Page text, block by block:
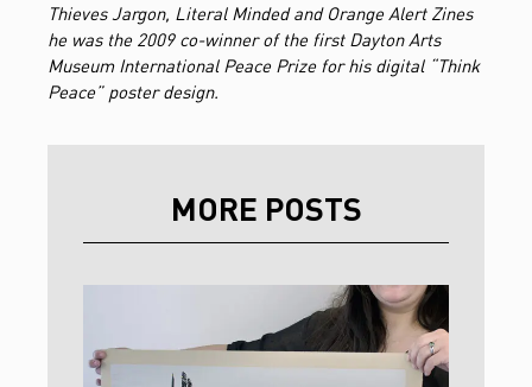
Thieves Jargon, Literal Minded and Orange Alert Zines
he was the 2009 co-winner of the first Dayton Arts
Museum International Peace Prize for his digital “Think
Peace” poster design.
MORE POSTS